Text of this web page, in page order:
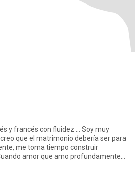
y francés con fluidez ... Soy muy
que el matrimonio debería ser para
me toma tiempo construir
amor que amo profundamente